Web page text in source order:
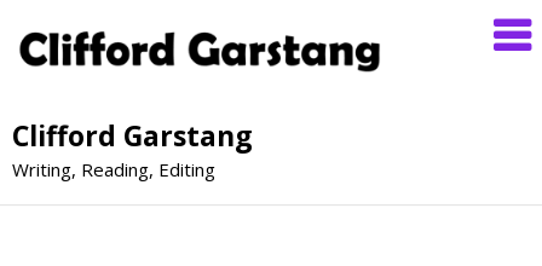
Clifford Garstang
Writing, Reading, Editing